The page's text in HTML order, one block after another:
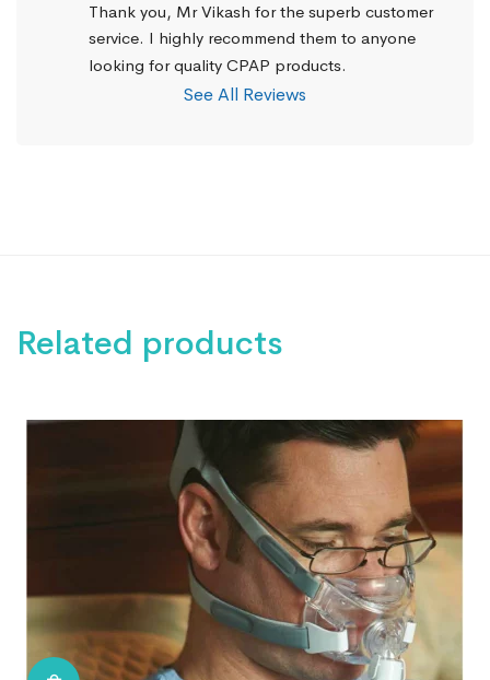
Thank you, Mr Vikash for the superb customer
service. I highly recommend them to anyone
looking for quality CPAP products.
See All Reviews
Related products